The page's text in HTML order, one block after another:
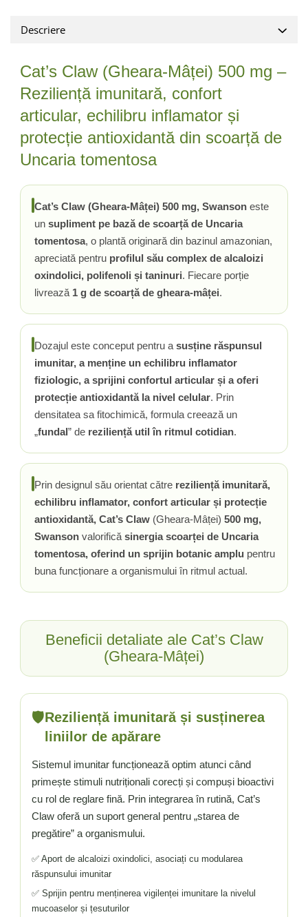
Tribulus (Coltii Babei)
Triptofan
Turmeric (Curcumin)
Ulei de Cocos
Ulei Seminte Dovleac (Pumpkin)
Ulm Alunecos (Slippery Elm)
Urzica (Stinging Nettle)
Usturoi (Garlic)
Valeriana
Vitamina B12 (Cobalamina)
Vitamina A (Retinol)
Vitamina C
Vitamina D
Wormwood (Artemisia)
Yucca
Zeaxantina
Zinc
Descriere
Cat’s Claw (Gheara-Mâței) 500 mg –
Reziliență imunitară, confort
articular, echilibru inflamator și
protecție antioxidantă din scoarță de
Uncaria tomentosa
Cat’s Claw (Gheara-Mâței) 500 mg, Swanson este
un supliment pe bază de scoarță de Uncaria
tomentosa, o plantă originară din bazinul amazonian,
apreciată pentru profilul său complex de alcaloizi
oxindolici, polifenoli și taninuri. Fiecare porție
livrează 1 g de scoarță de gheara-mâței.
Dozajul este conceput pentru a susține răspunsul
imunitar, a menține un echilibru inflamator
fiziologic, a sprijini confortul articular și a oferi
protecție antioxidantă la nivel celular. Prin
densitatea sa fitochimică, formula creează un
„fundal” de reziliență util în ritmul cotidian.
Prin designul său orientat către reziliență imunitară,
echilibru inflamator, confort articular și protecție
antioxidantă, Cat’s Claw (Gheara-Mâței) 500 mg,
Swanson valorifică sinergia scoarței de Uncaria
tomentosa, oferind un sprijin botanic amplu pentru
buna funcționare a organismului în ritmul actual.
Beneficii detaliate ale Cat’s Claw
(Gheara-Mâței)
🛡️Reziliență imunitară și susținerea
liniilor de apărare
Sistemul imunitar funcționează optim atunci când
primește stimuli nutriționali corecți și compuși bioactivi
cu rol de reglare fină. Prin integrarea în rutină, Cat’s
Claw oferă un suport general pentru „starea de
pregătire” a organismului.
✅ Aport de alcaloizi oxindolici, asociați cu modularea
răspunsului imunitar
✅ Sprijin pentru menținerea vigilenței imunitare la nivelul
mucoaselor și țesuturilor